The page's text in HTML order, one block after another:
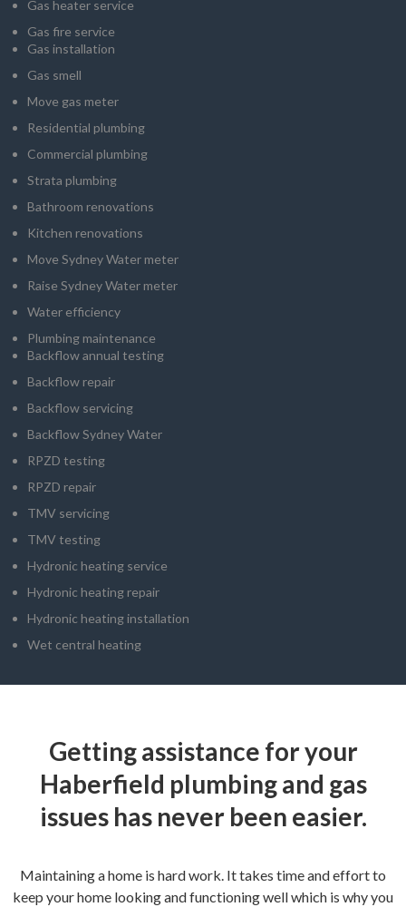
Gas heater service
Gas fire service
Gas installation
Gas smell
Move gas meter
Residential plumbing
Commercial plumbing
Strata plumbing
Bathroom renovations
Kitchen renovations
Move Sydney Water meter
Raise Sydney Water meter
Water efficiency
Plumbing maintenance
Backflow annual testing
Backflow repair
Backflow servicing
Backflow Sydney Water
RPZD testing
RPZD repair
TMV servicing
TMV testing
Hydronic heating service
Hydronic heating repair
Hydronic heating installation
Wet central heating
Getting assistance for your
Haberfield plumbing and gas
issues has never been easier.
Maintaining a home is hard work. It takes time and effort to
keep your home looking and functioning well which is why you